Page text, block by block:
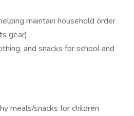
maintain household order
gear)
and snacks for school and
meals/snacks for children